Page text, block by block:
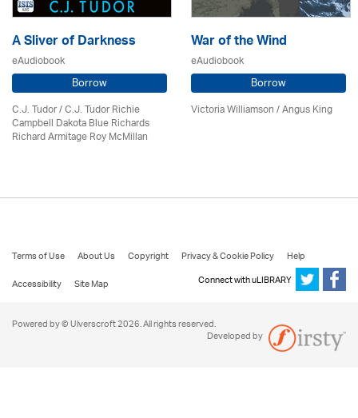
A Sliver of Darkness
eAudiobook
Borrow
C.J. Tudor / C.J. Tudor Richie
Campbell Dakota Blue Richards
Richard Armitage Roy McMillan
War of the Wind
eAudiobook
Borrow
Victoria Williamson / Angus King
Terms of Use About Us Copyright Privacy & Cookie Policy
Help
Accessibility
Site Map Connect with uLIBRARY
Powered by © Ulverscroft 2026. All rights reserved.
Developed by